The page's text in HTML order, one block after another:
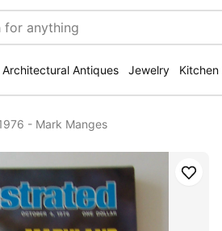
Architectural Antiques Jewelry
- Mark Manges
Save